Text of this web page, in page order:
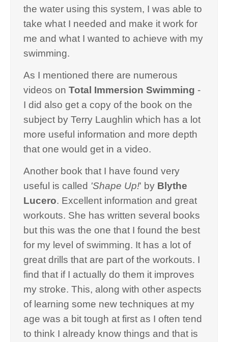
the water using this system, I was able to
take what I needed and make it work for
me and what I wanted to achieve with my
swimming.
As I mentioned there are numerous
videos on Total Immersion Swimming -
I did also get a copy of the book on the
subject by Terry Laughlin which has a lot
more useful information and more depth
that one would get in a video.
Another book that I have found very
useful is called 'Shape Up!' by Blythe
Lucero. Excellent information and great
workouts. She has written several books
but this was the one that I found the best
for my level of swimming. It has a lot of
great drills that are part of the workouts. I
find that if I actually do them it improves
my stroke. This, along with other aspects
of learning some new techniques at my
age was a bit tough at first as I often tend
to think I already know things and that is